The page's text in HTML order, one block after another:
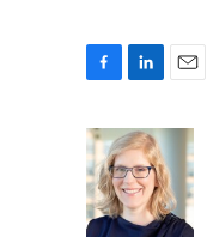
c
e
b
o
n
k
e
d
a
i
l